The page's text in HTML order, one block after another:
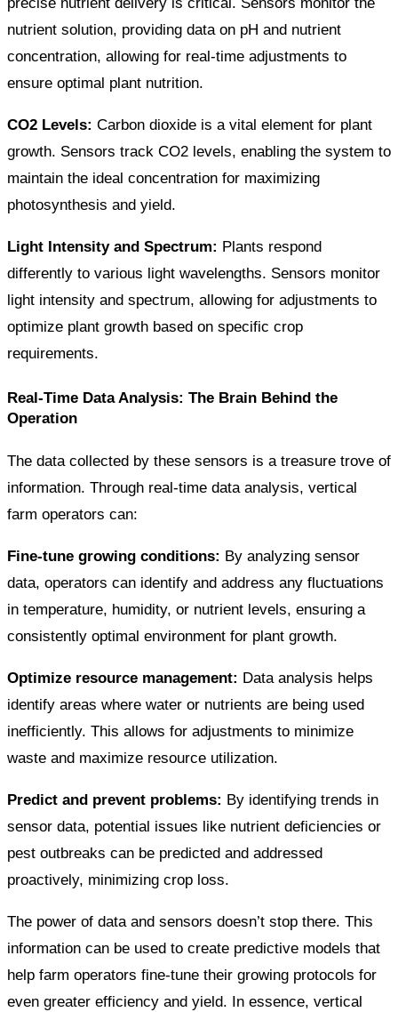
nutrient solution, providing data on pH and nutrient
concentration, allowing for real-time adjustments to
ensure optimal plant nutrition.
CO2 Levels: Carbon dioxide is a vital element for plant
growth. Sensors track CO2 levels, enabling the system to
maintain the ideal concentration for maximizing
photosynthesis and yield.
Light Intensity and Spectrum: Plants respond
differently to various light wavelengths. Sensors monitor
light intensity and spectrum, allowing for adjustments to
optimize plant growth based on specific crop
requirements.
Real-Time Data Analysis: The Brain Behind the
Operation
The data collected by these sensors is a treasure trove of
information. Through real-time data analysis, vertical
farm operators can:
Fine-tune growing conditions: By analyzing sensor
data, operators can identify and address any fluctuations
in temperature, humidity, or nutrient levels, ensuring a
consistently optimal environment for plant growth.
Optimize resource management: Data analysis helps
identify areas where water or nutrients are being used
inefficiently. This allows for adjustments to minimize
waste and maximize resource utilization.
Predict and prevent problems: By identifying trends in
sensor data, potential issues like nutrient deficiencies or
pest outbreaks can be predicted and addressed
proactively, minimizing crop loss.
The power of data and sensors doesn’t stop there. This
information can be used to create predictive models that
help farm operators fine-tune their growing protocols for
even greater efficiency and yield. In essence, vertical